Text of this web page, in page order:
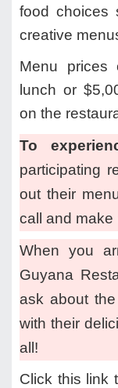
food choices
creative
Menu
lunch or
on the
To
participating
out their
call and make
When you
Guyana
ask about
with their
all!
Click this link